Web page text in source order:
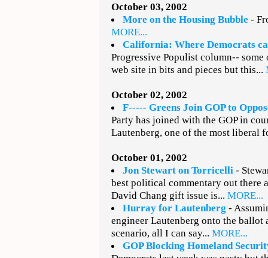
October 03, 2002
More on the Housing Bubble -
MORE...
California: Where Democrats
Progressive Populist column-- some
web site in bits and pieces but this...
October 02, 2002
F----- Greens Join GOP to
Party has joined with the GOP in
Lautenberg, one of the most liberal
October 01, 2002
Jon Stewart on Torricelli -
best political commentary out there
David Chang gift issue is... MORE...
Hurray for Lautenberg -
engineer Lautenberg onto the
scenario, all I can say... MORE...
GOP Blocking Homeland